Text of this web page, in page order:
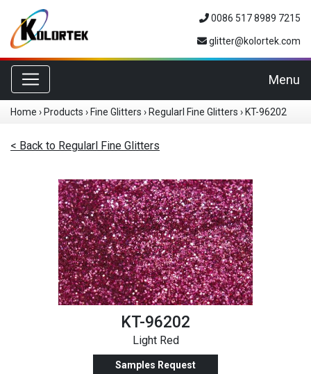
0086 517 8989 7215
glitter@kolortek.com
Toggle navigation Menu
Home › Products › Fine Glitters › Regularl Fine Glitters › KT-96202
< Back to Regularl Fine Glitters
KT-96202
Light Red
Samples Request